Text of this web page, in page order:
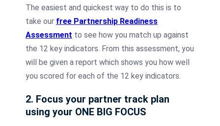
The easiest and quickest way to do this is to
take our free Partnership Readiness
Assessment to see how you match up against
the 12 key indicators. From this assessment, you
will be given a report which shows you how well
you scored for each of the 12 key indicators.
2. Focus your partner track plan
using your ONE BIG FOCUS